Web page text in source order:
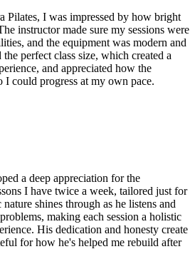
Pilates, I was impressed by how bright
instructor made sure my sessions were
and the equipment was modern and
perfect class size, which created a
and appreciated how the
I could progress at my own pace.
a deep appreciation for the
I have twice a week, tailored just for
shines through as he listens and
making each session a holistic
His dedication and honesty create
for how he's helped me rebuild after